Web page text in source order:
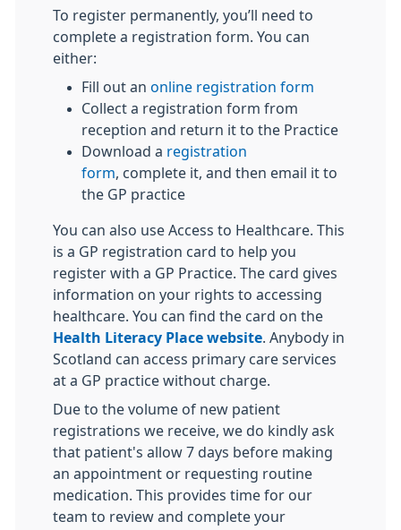
To register permanently, you’ll need to
complete a registration form. You can
either:
Fill out an online registration form
Collect a registration form from
reception and return it to the Practice
Download a registration
form , complete it, and then email it to
the GP practice
You can also use Access to Healthcare. This
is a GP registration card to help you
register with a GP Practice. The card gives
information on your rights to accessing
healthcare. You can find the card on the
Health Literacy Place website . Anybody in
Scotland can access primary care services
at a GP practice without charge.
Due to the volume of new patient
registrations we receive, we do kindly ask
that patient's allow 7 days before making
an appointment or requesting routine
medication. This provides time for our
team to review and complete your